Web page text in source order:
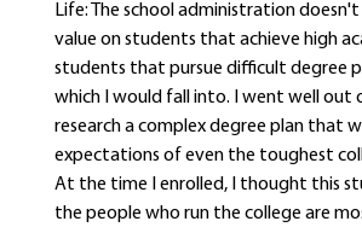
Life: The school administration
value on students that achieve high
students that pursue difficult degree
which I would fall into. I went well out
research a complex degree plan that
expectations of even the toughest
At the time I enrolled, I thought this
the people who run the college are